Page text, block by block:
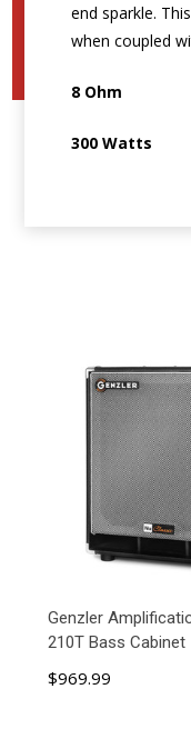
end sparkle.
when coupled
8 Ohm
300 Watts
Genzler
210T Bass Cabinet
$969.99